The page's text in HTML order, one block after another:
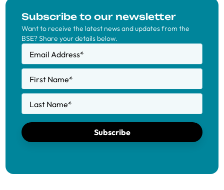
Subscribe to our newsletter
Want to receive the latest news and updates from the
BSE? Share your details below.
Email Address*
First Name*
Last Name*
Subscribe